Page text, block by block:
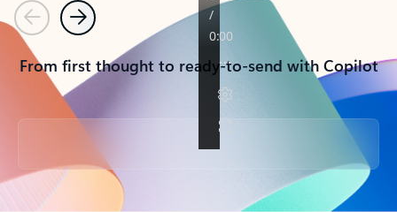
PreviousNext
From first thought to ready-to-send with Copilot
Back to tabs